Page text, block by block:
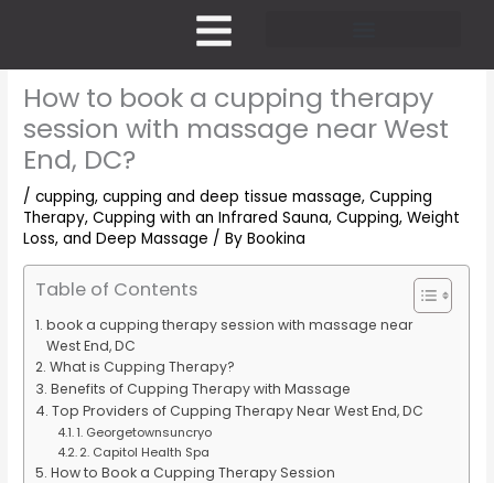
How to book a cupping therapy
session with massage near West
End, DC?
/cupping,cupping and deep tissue massage,Cupping
Therapy,Cupping with an Infrared Sauna,Cupping, Weight
Loss, and Deep Massage / ByBookina
Table of Contents
book a cupping therapy session with massage near
West End, DC
What is Cupping Therapy?
Benefits of Cupping Therapy with Massage
Top Providers of Cupping Therapy Near West End, DC
1. Georgetownsuncryo
2. Capitol Health Spa
How to Book a Cupping Therapy Session